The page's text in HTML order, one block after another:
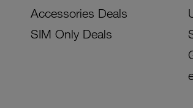
Accessories Deals
SIM Only Deals